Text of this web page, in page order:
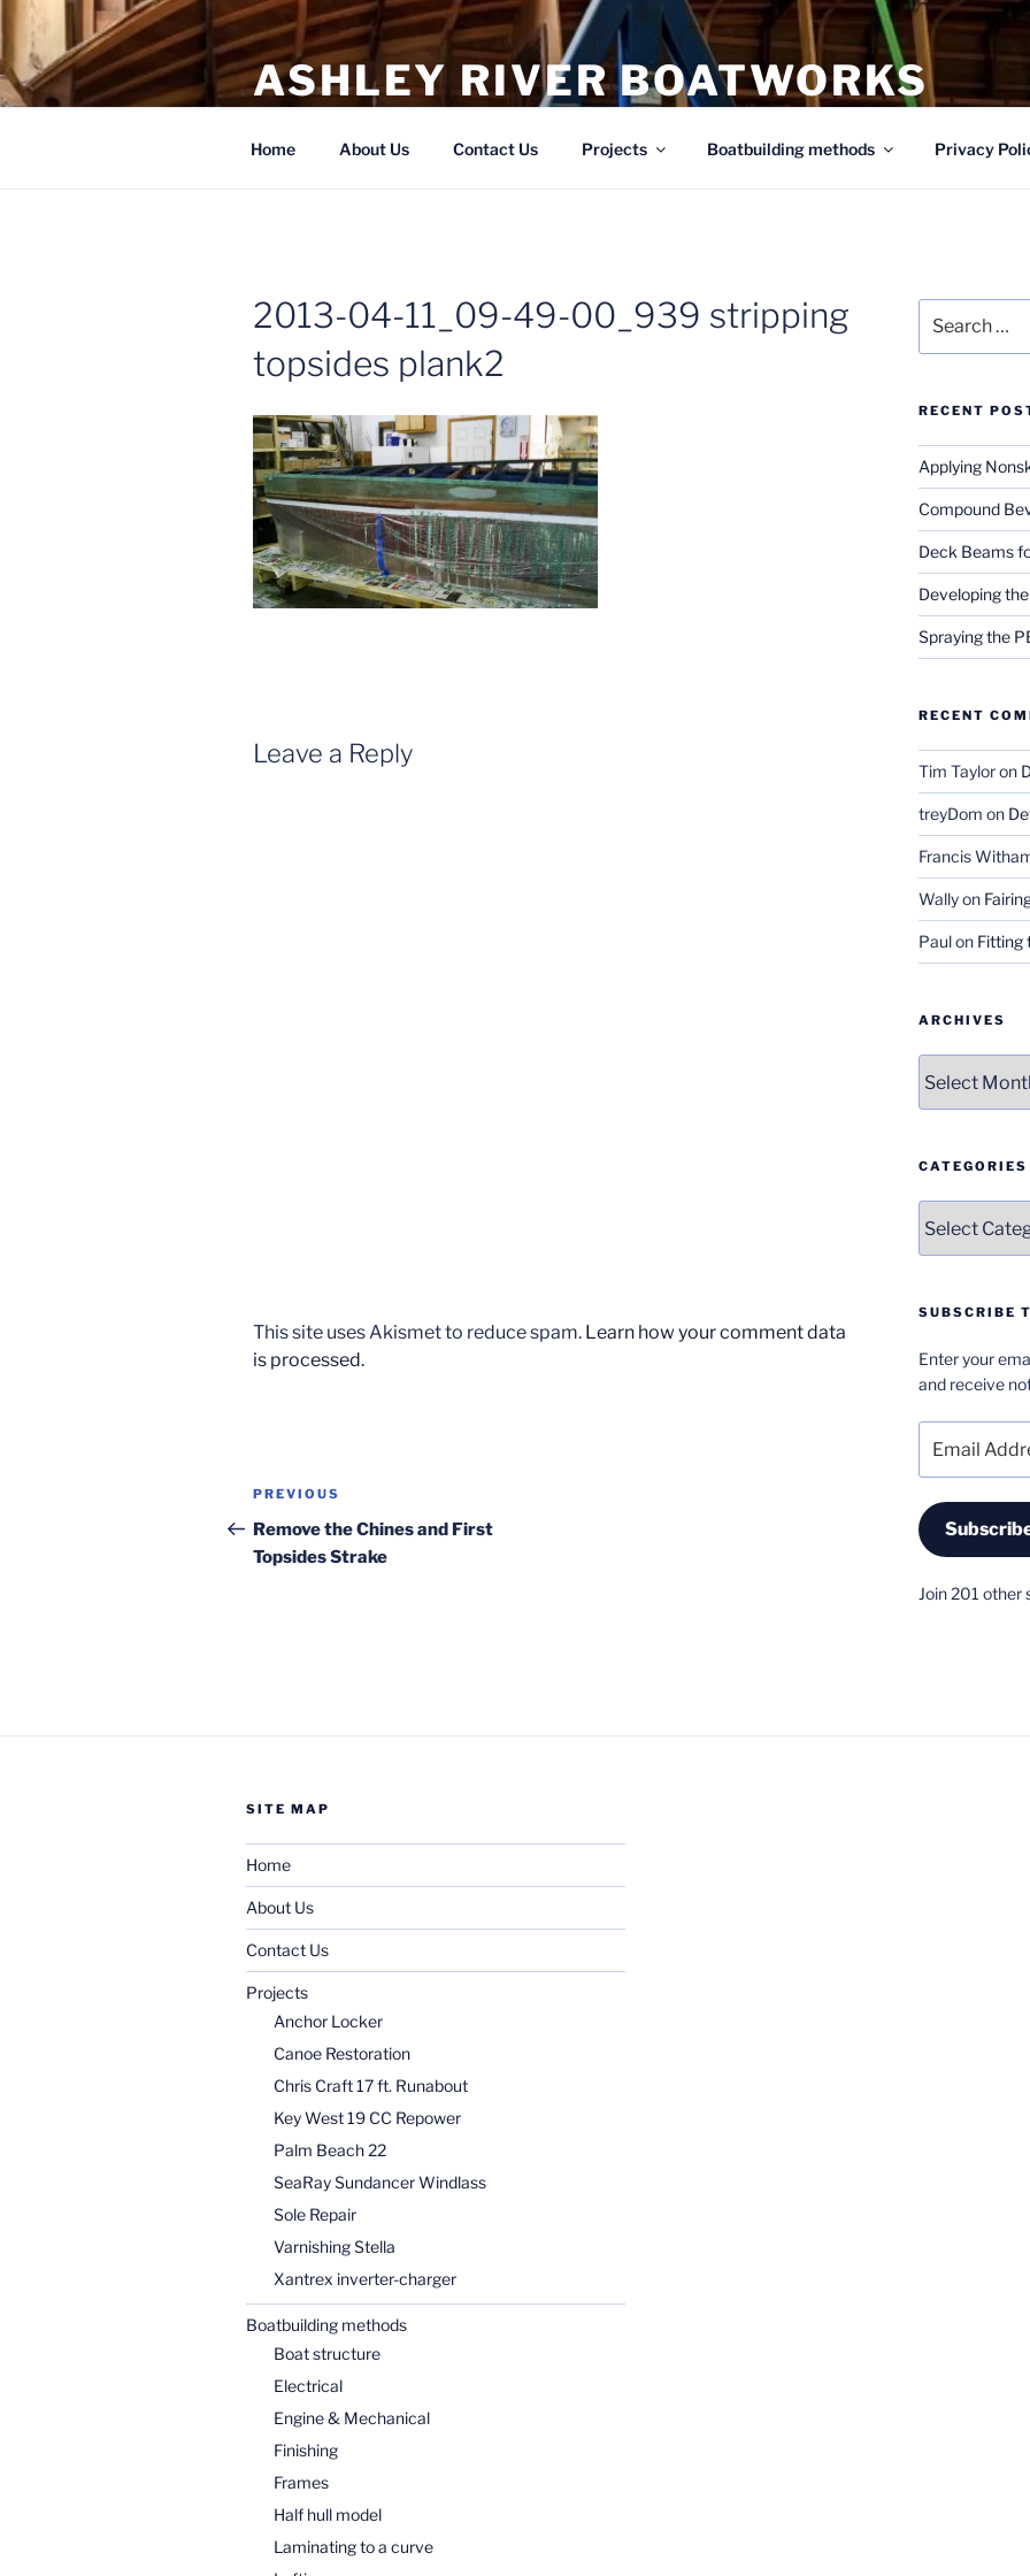
Skip
content
ASHLEY RIVER BOATWORKS
Home About Us Contact Us Projects Boatbuilding methods Privacy
2013-04-11_09-49-00_939 stripping
topsides plank2
Leave a Reply
This site uses Akismet to reduce spam. Learn how your comment data
is processed.
Post
navigation
Previous
Post
PREVIOUS
Remove the Chines and First
Topsides Strake
for:
RECENT
Applying
Compound
Deck Beams
Developing
Spraying the
RECENT
Tim Tayloron
treyDom on
Francis
Wallyon
Paulon Fitting
ARCHIVES
CATEGORIES
SUBSCRIBE
Enter your
and receive
Address
Join 201 other
SITE MAP
Home
About Us
Contact Us
Projects
Anchor Locker
Canoe Restoration
Chris Craft 17 ft. Runabout
Key West 19 CC Repower
Palm Beach 22
SeaRay Sundancer Windlass
Sole Repair
Varnishing Stella
Xantrex inverter-charger
Boatbuilding methods
Boat structure
Electrical
Engine & Mechanical
Finishing
Frames
Half hull model
Laminating to a curve